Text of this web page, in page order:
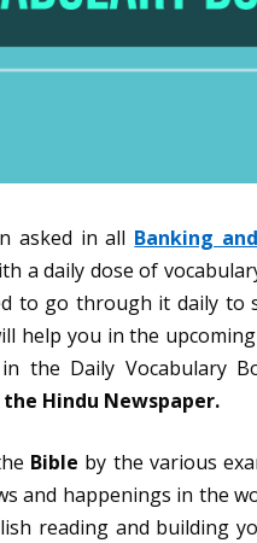
asked in all Banking
a daily dose of
to go through it daily to
help you in the upcoming
the Daily Vocabulary
Hindu Newspaper.
Bible by the various
and happenings in the
reading and building